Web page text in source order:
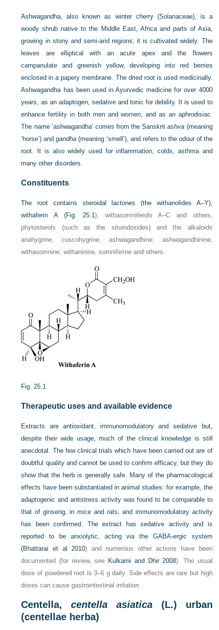
Ashwagandha, also known as winter cherry (Solanaceae), is a
woody shrub native to the Middle East, Africa and parts of Asia,
growing in stony and semi-arid regions; it is cultivated widely. The
leaves are elliptical with an acute apex and the flowers
campanulate and greenish yellow, developing into red berries
enclosed in a papery membrane. The dried root is used medicinally.
Ashwagandha has been used in Ayurvedic medicine for over 4000
years, as an adaptogen, sedative and tonic for debility. It is used to
enhance fertility in both men and women, and as an aphrodisiac.
The name ‘ashwagandha’ comes from the Sanskritashva (meaning
‘horse’) andgandha (meaning ‘smell’), and refers to the odour of the
root. It is also widely used for inflammation, colds, asthma and
many other disorders.
Constituents
The root contains steroidal lactones (the withanolides A–Y),
withaferin A (Fig. 25.1), withasomniferols A–C and others,
phytosterols (such as the sitoindosides) and the alkaloids
anahygrine, cuscohygrine, ashwagandhine, ashwagandhinine,
withasomnine, withaninine, somniferine and others.
Fig. 25.1
Therapeutic uses and available evidence
Extracts are antioxidant, immunomodulatory and sedative but,
despite their wide usage, much of the clinical knowledge is still
anecdotal. The few clinical trials which have been carried out are of
doubtful quality and cannot be used to confirm efficacy, but they do
show that the herb is generally safe. Many of the pharmacological
effects have been substantiated in animal studies: for example, the
adaptogenic and antistress activity was found to be comparable to
that of ginseng, in mice and rats, and immunomodulatory activity
has been confirmed. The extract has sedative activity and is
reported to be anxiolytic, acting via the GABA-ergic system
(Bhattarai et al 2010) and numerous other actions have been
documented (for review, see Kulkarni and Dhir 2008). The usual
dose of powdered root is 3–6 g daily. Side effects are rare but high
doses can cause gastrointestinal irritation.
Centella,centella asiatica (L.) urban
(centellae herba)